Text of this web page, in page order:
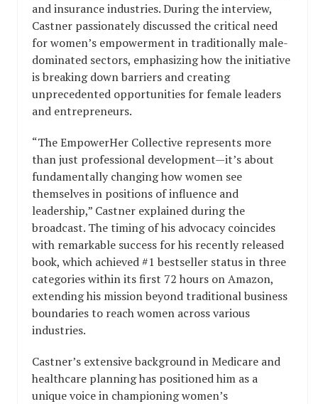
and insurance industries. During the interview,
Castner passionately discussed the critical need
for women’s empowerment in traditionally male-
dominated sectors, emphasizing how the initiative
is breaking down barriers and creating
unprecedented opportunities for female leaders
and entrepreneurs.
“The EmpowerHer Collective represents more
than just professional development—it’s about
fundamentally changing how women see
themselves in positions of influence and
leadership,” Castner explained during the
broadcast. The timing of his advocacy coincides
with remarkable success for his recently released
book, which achieved #1 bestseller status in three
categories within its first 72 hours on Amazon,
extending his mission beyond traditional business
boundaries to reach women across various
industries.
Castner’s extensive background in Medicare and
healthcare planning has positioned him as a
unique voice in championing women’s